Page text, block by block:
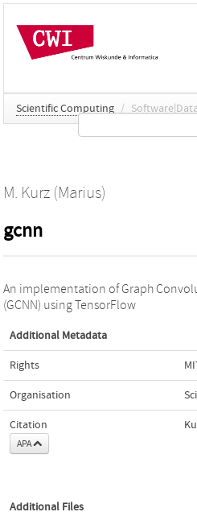
Scientific Computing / Software|Data
M. Kurz (Marius)
gcnn
An implementation of Graph
(GCNN) using TensorFlow
Additional Metadata
Rights
Organisation
Citation
APA
Additional Files